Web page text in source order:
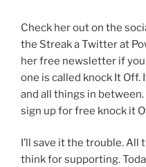
Check her out on the
the Streak a Twitter at
her free newsletter if
one is called knock It Off.
and all things in
sign up for free knock it
I’ll save it the trouble. All
think for supporting.